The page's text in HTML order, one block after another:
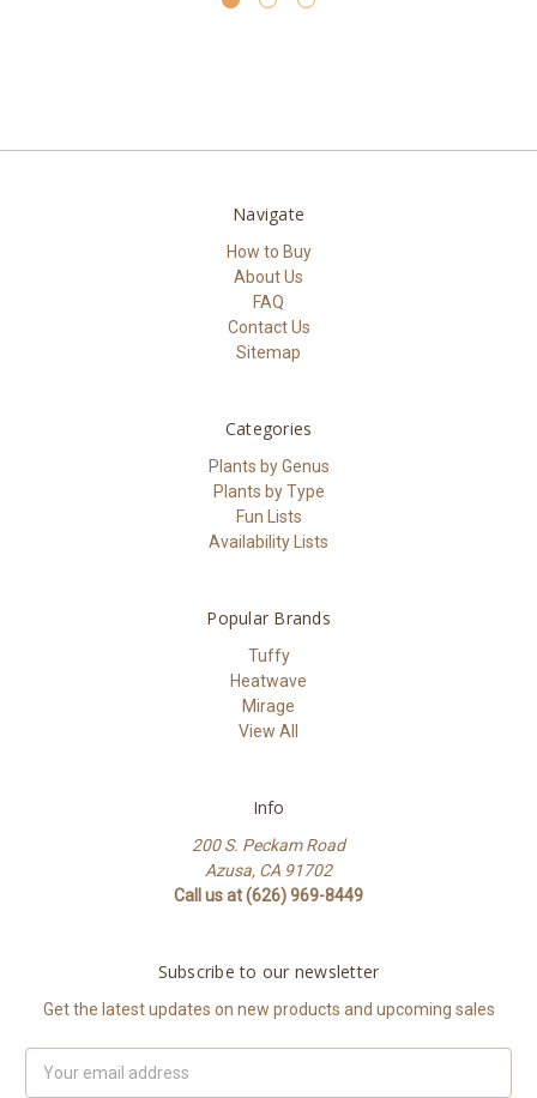
Navigate
How to Buy
About Us
FAQ
Contact Us
Sitemap
Categories
Plants by Genus
Plants by Type
Fun Lists
Availability Lists
Popular Brands
Tuffy
Heatwave
Mirage
View All
Info
200 S. Peckam Road
Azusa, CA 91702
Call us at (626) 969-8449
Subscribe to our newsletter
Get the latest updates on new products and upcoming sales
Address